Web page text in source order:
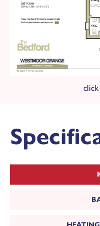
Energy Rating: B
£100 donation is
Bassetlaw NHS
sold here at Westmoor